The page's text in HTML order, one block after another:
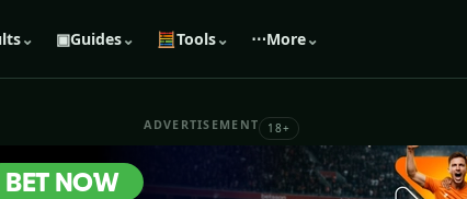
⌄ ▣Guides⌄ 🧮Tools⌄ ⋯More⌄
ADVERTISEMENT 18+